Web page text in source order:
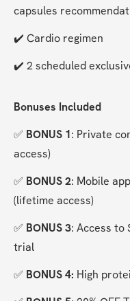
capsules
✔️ Cardio regimen
✔️ 2 scheduled
Bonuses Included
✅ BONUS 1: Private
access)
✅ BONUS 2: Mobile
(lifetime access)
✅ BONUS 3: Access to
trial
✅ BONUS 4: High